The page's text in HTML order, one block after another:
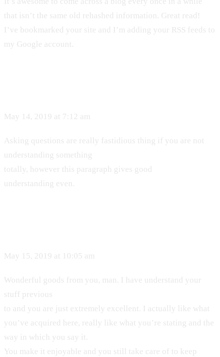
that isn’t the same old rehashed information. Great read!
I’ve bookmarked your site and I’m adding your RSS feeds to
my Google account.
May 14, 2019 at 7:12 am
Asking questions are really fastidious thing if you are not
understanding something
totally, however this paragraph gives good
understanding even.
May 15, 2019 at 10:05 am
Wonderful goods from you, man. I have understand your
stuff previous
to and you are just extremely excellent. I actually like what
you’ve acquired here, really like what you’re stating and the
way in which you say it.
You make it enjoyable and you still take care of to keep